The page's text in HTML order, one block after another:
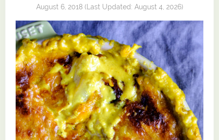
August 6, 2018(Last Updated: August 4, 2026)